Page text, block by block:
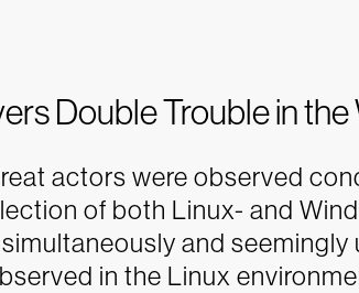
Double Trouble in the
actors were observed
of both Linux- and
and
in the Linux